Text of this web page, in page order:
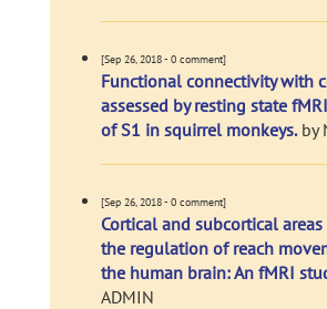
[Sep 26, 2018 - 0 comment]
Functional connectivity with
assessed by resting state
of S1 in squirrel monkeys.by
[Sep 26, 2018 - 0 comment]
Cortical and subcortical
the regulation of reach
the human brain: An fMRI
ADMIN